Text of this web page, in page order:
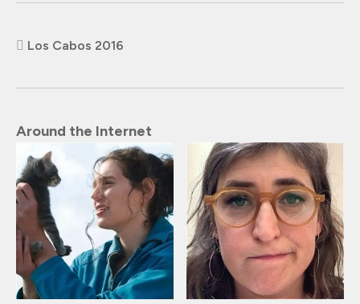
Los Cabos 2016
Around the Internet